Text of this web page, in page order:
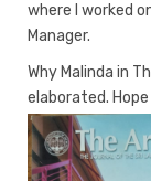
where I worked
Manager.
Why Malinda in
elaborated.